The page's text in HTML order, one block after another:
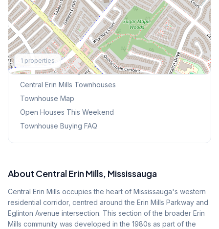
1 properties
Explore More
Browse Mississauga Townhouses
Central Erin Mills Townhouses
Townhouse Map
Open Houses This Weekend
Townhouse Buying FAQ
About Central Erin Mills, Mississauga
Central Erin Mills occupies the heart of Mississauga's western
residential corridor, centred around the Erin Mills Parkway and
Eglinton Avenue intersection. This section of the broader Erin
Mills community was developed in the 1980s as part of the